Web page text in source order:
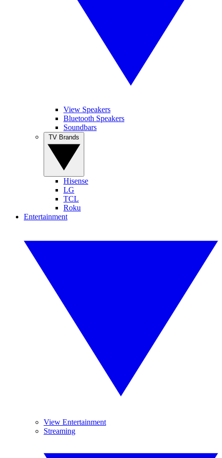
View Speakers
Bluetooth Speakers
Soundbars
Hisense
LG
TCL
Roku
Entertainment
View Entertainment
Streaming